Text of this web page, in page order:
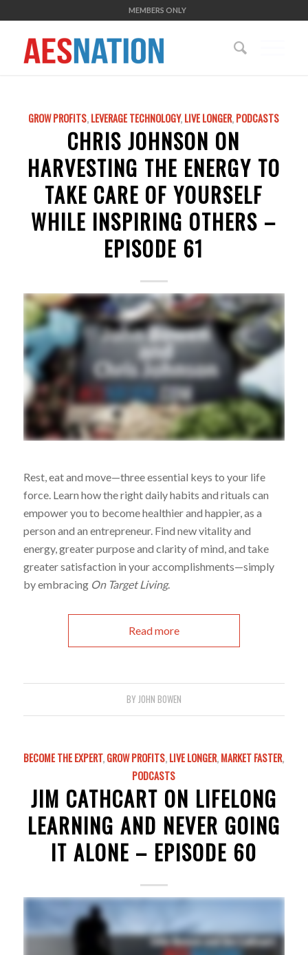
MEMBERS ONLY
GROW PROFITS,LEVERAGE TECHNOLOGY,LIVE LONGER,PODCASTS
CHRIS JOHNSON ON
HARVESTING THE ENERGY TO
TAKE CARE OF YOURSELF
WHILE INSPIRING OTHERS –
EPISODE 61
Rest, eat and move—three essential keys to your life
force. Learn how the right daily habits and rituals can
empower you to become healthier and happier, as a
person and an entrepreneur. Find new vitality and
energy, greater purpose and clarity of mind, and take
greater satisfaction in your accomplishments—simply
by embracing On Target Living.
Read more
BY JOHN BOWEN
BECOME THE EXPERT,GROW PROFITS,LIVE LONGER,MARKET FASTER,
PODCASTS
JIM CATHCART ON LIFELONG
LEARNING AND NEVER GOING
IT ALONE – EPISODE 60